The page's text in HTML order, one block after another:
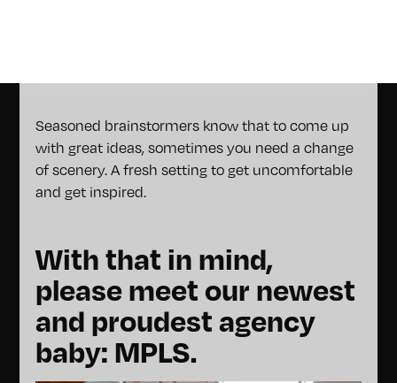
Seasoned brainstormers know that to come up
with great ideas, sometimes you need a change
of scenery. A fresh setting to get uncomfortable
and get inspired.
With that in mind,
please meet our newest
and proudest agency
baby: MPLS.